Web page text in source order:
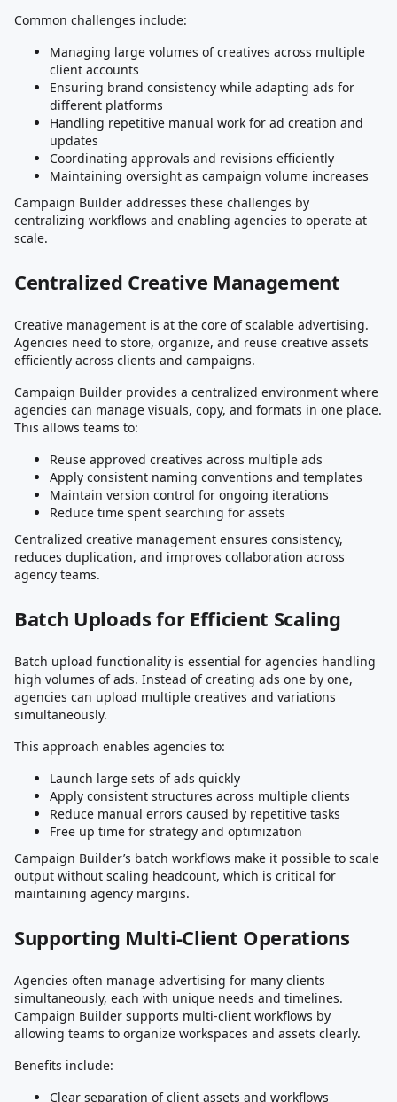
Common challenges include:
Managing large volumes of creatives across multiple
client accounts
Ensuring brand consistency while adapting ads for
different platforms
Handling repetitive manual work for ad creation and
updates
Coordinating approvals and revisions efficiently
Maintaining oversight as campaign volume increases
Campaign Builder addresses these challenges by
centralizing workflows and enabling agencies to operate at
scale.
Centralized Creative Management
Creative management is at the core of scalable advertising.
Agencies need to store, organize, and reuse creative assets
efficiently across clients and campaigns.
Campaign Builder provides a centralized environment where
agencies can manage visuals, copy, and formats in one place.
This allows teams to:
Reuse approved creatives across multiple ads
Apply consistent naming conventions and templates
Maintain version control for ongoing iterations
Reduce time spent searching for assets
Centralized creative management ensures consistency,
reduces duplication, and improves collaboration across
agency teams.
Batch Uploads for Efficient Scaling
Batch upload functionality is essential for agencies handling
high volumes of ads. Instead of creating ads one by one,
agencies can upload multiple creatives and variations
simultaneously.
This approach enables agencies to:
Launch large sets of ads quickly
Apply consistent structures across multiple clients
Reduce manual errors caused by repetitive tasks
Free up time for strategy and optimization
Campaign Builder’s batch workflows make it possible to scale
output without scaling headcount, which is critical for
maintaining agency margins.
Supporting Multi-Client Operations
Agencies often manage advertising for many clients
simultaneously, each with unique needs and timelines.
Campaign Builder supports multi-client workflows by
allowing teams to organize workspaces and assets clearly.
Benefits include:
Clear separation of client assets and workflows